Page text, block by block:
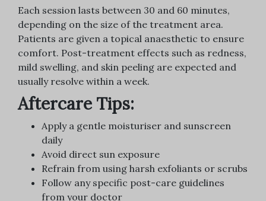
Each session lasts between 30 and 60 minutes,
depending on the size of the treatment area.
Patients are given a topical anaesthetic to ensure
comfort. Post-treatment effects such as redness,
mild swelling, and skin peeling are expected and
usually resolve within a week.
Aftercare Tips:
Apply a gentle moisturiser and sunscreen
daily
Avoid direct sun exposure
Refrain from using harsh exfoliants or scrubs
Follow any specific post-care guidelines
from your doctor